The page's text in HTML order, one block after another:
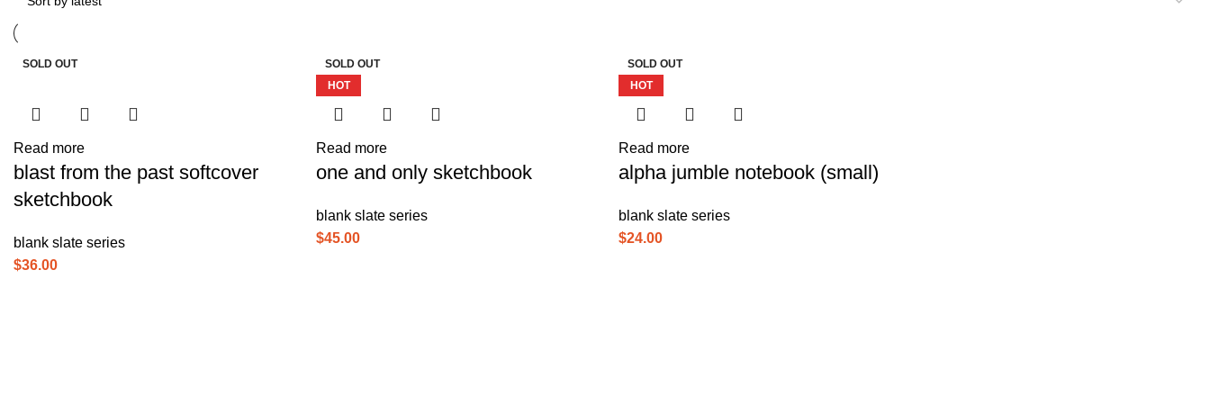
SOLD OUT
Read more
blast from the past softcover
sketchbook
blank slate series
$36.00
SOLD OUT
HOT
Read more
one and only sketchbook
blank slate series
$45.00
SOLD OUT
HOT
Read more
alpha jumble notebook (small)
blank slate series
$24.00